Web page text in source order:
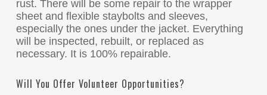
rust. There will be some repair to the wrapper
sheet and flexible staybolts and sleeves,
especially the ones under the jacket. Everything
will be inspected, rebuilt, or replaced as
necessary. It is 100% repairable.
Will You Offer Volunteer Opportunities?